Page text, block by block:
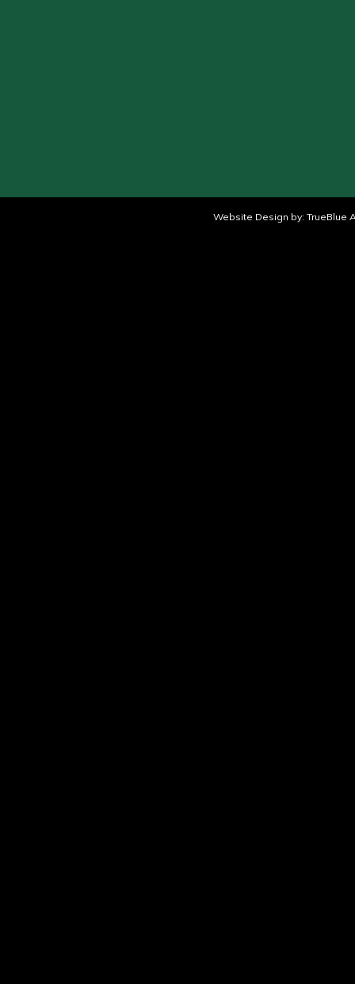
Website Design by: TrueBlue